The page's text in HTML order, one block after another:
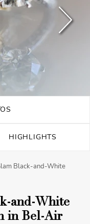
HIGHLIGHTS
Black-and-White
and-White
in Bel-Air